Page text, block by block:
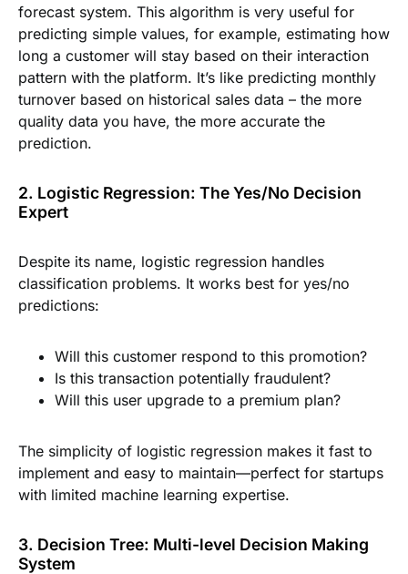
forecast system. This algorithm is very useful for
predicting simple values, for example, estimating how
long a customer will stay based on their interaction
pattern with the platform. It’s like predicting monthly
turnover based on historical sales data – the more
quality data you have, the more accurate the
prediction.
2. Logistic Regression: The Yes/No Decision
Expert
Despite its name, logistic regression handles
classification problems. It works best for yes/no
predictions:
Will this customer respond to this promotion?
Is this transaction potentially fraudulent?
Will this user upgrade to a premium plan?
The simplicity of logistic regression makes it fast to
implement and easy to maintain—perfect for startups
with limited machine learning expertise.
3. Decision Tree: Multi-level Decision Making
System